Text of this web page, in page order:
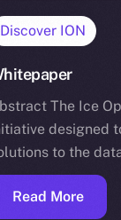
Discover ION
The Ice
designed
to the
Read More